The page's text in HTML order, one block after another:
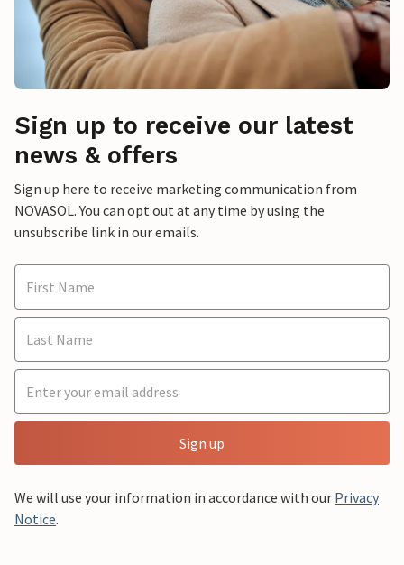
Sign up to receive our latest
news & offers
Sign up here to receive marketing communication from
NOVASOL. You can opt out at any time by using the
unsubscribe link in our emails.
Sign up
We will use your information in accordance with our Privacy
Notice.